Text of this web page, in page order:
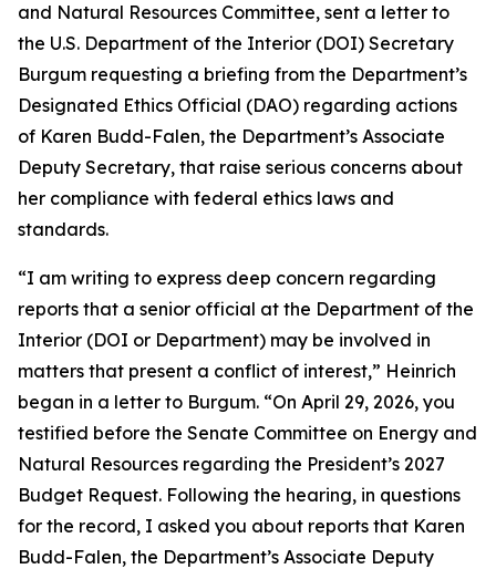
and Natural Resources Committee, sent a letter to
the U.S. Department of the Interior (DOI) Secretary
Burgum requesting a briefing from the Department’s
Designated Ethics Official (DAO) regarding actions
of Karen Budd-Falen, the Department’s Associate
Deputy Secretary, that raise serious concerns about
her compliance with federal ethics laws and
standards.
“I am writing to express deep concern regarding
reports that a senior official at the Department of the
Interior (DOI or Department) may be involved in
matters that present a conflict of interest,” Heinrich
began in a letter to Burgum. “On April 29, 2026, you
testified before the Senate Committee on Energy and
Natural Resources regarding the President’s 2027
Budget Request. Following the hearing, in questions
for the record, I asked you about reports that Karen
Budd-Falen, the Department’s Associate Deputy